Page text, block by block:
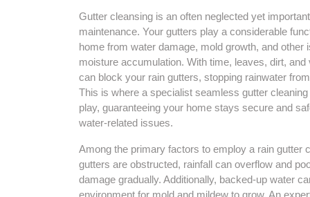
Gutter cleansing is an often neglected yet
maintenance. Your gutters play a considerable
home from water damage, mold growth, and other
moisture accumulation. With time, leaves, dirt, and
can block your rain gutters, stopping rainwater
This is where a specialist seamless gutter
play, guaranteeing your home stays secure and
water-related issues.
Among the primary factors to employ a rain
gutters are obstructed, rainfall can overflow and
damage gradually. Additionally, backed-up water
environment for mold and mildew to grow. An